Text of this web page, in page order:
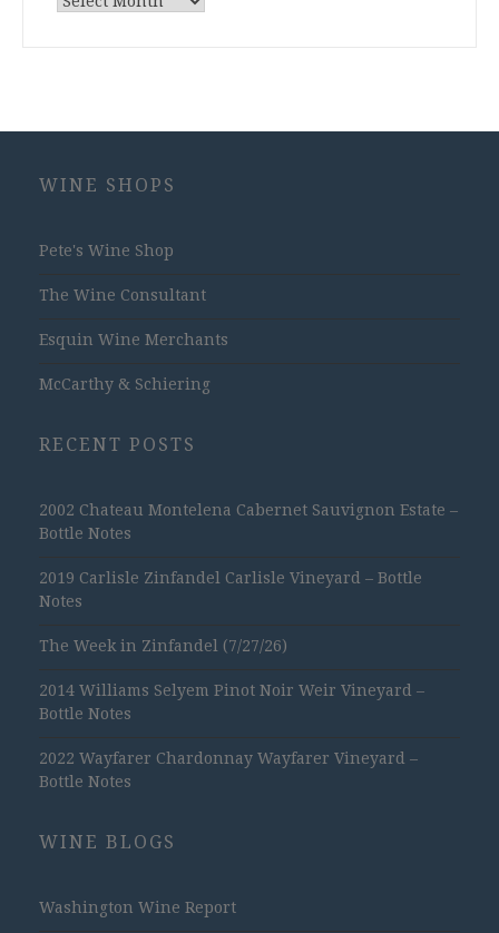
Archives
WINE SHOPS
Pete's Wine Shop
The Wine Consultant
Esquin Wine Merchants
McCarthy & Schiering
RECENT POSTS
2002 Chateau Montelena Cabernet Sauvignon Estate –
Bottle Notes
2019 Carlisle Zinfandel Carlisle Vineyard – Bottle
Notes
The Week in Zinfandel (7/27/26)
2014 Williams Selyem Pinot Noir Weir Vineyard –
Bottle Notes
2022 Wayfarer Chardonnay Wayfarer Vineyard –
Bottle Notes
WINE BLOGS
Washington Wine Report